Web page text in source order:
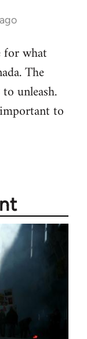
for what
The
unleash.
to